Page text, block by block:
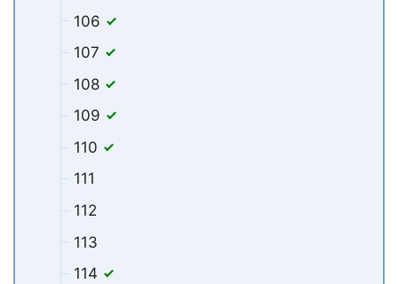
106
107
108
109
110
111
112
113
114